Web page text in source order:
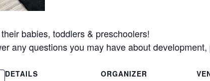
babies, toddlers & preschoolers!
any questions you may have about
DETAILS
ORGANIZER